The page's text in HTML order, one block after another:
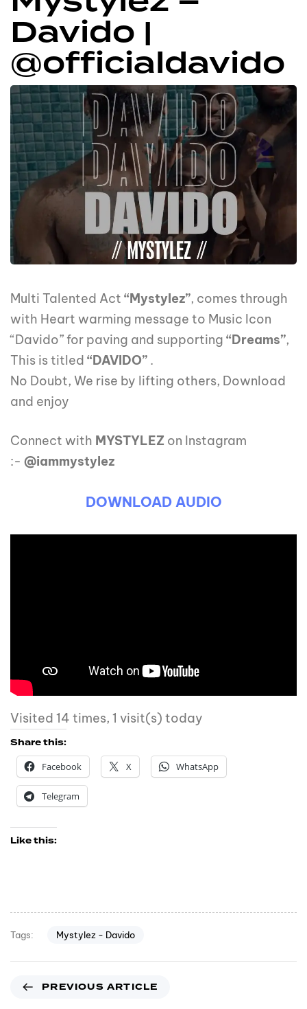
Davido |
@officialdavido
Multi Talented Act “Mystylez”, comes through
with Heart warming message to Music Icon
“Davido” for paving and supporting “Dreams”,
This is titled “DAVIDO” .
No Doubt, We rise by lifting others, Download
and enjoy
Connect with MYSTYLEZ on Instagram
:- @iammystylez
DOWNLOAD AUDIO
Visited 14 times, 1 visit(s) today
Share this:
Facebook
X WhatsApp
Telegram
Like this:
Tags: Mystylez - Davido
Previous Article
PREVIOUS ARTICLE